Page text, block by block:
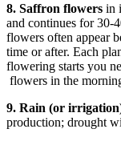
8. Saffron flowers in
and continues for 30-
flowers often appear
time or after. Each
flowering starts you
flowers in the
9. Rain (or
production; drought